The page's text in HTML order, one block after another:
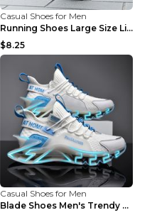
Casual Shoes for Men
Running Shoes Large Size Lightweight Men's Trendy ...
$8.25
Casual Shoes for Men
Blade Shoes Men's Trendy Shoes Shock Absorption Sn...